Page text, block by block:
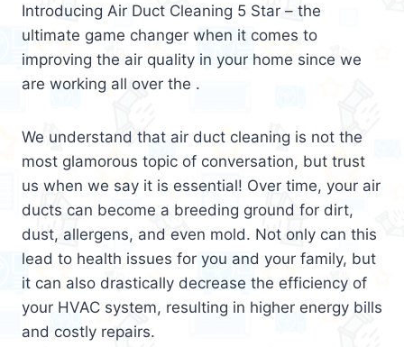
Introducing Air Duct Cleaning 5 Star – the
ultimate game changer when it comes to
improving the air quality in your home since we
are working all over the .
We understand that air duct cleaning is not the
most glamorous topic of conversation, but trust
us when we say it is essential! Over time, your air
ducts can become a breeding ground for dirt,
dust, allergens, and even mold. Not only can this
lead to health issues for you and your family, but
it can also drastically decrease the efficiency of
your HVAC system, resulting in higher energy bills
and costly repairs.